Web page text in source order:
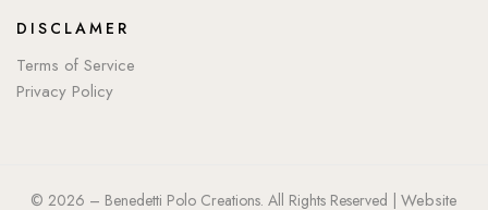
DISCLAMER
Terms of Service
Privacy Policy
© 2026 – Benedetti Polo Creations. All Rights Reserved | Website